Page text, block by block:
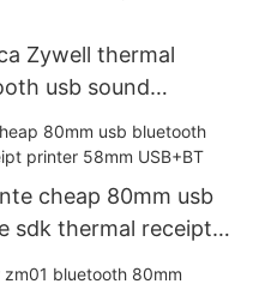
Zywell thermal
usb sound
USB+BT
cheap 80mm usb
sdk thermal receipt